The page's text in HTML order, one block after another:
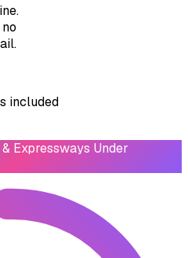
included
Expressways Under